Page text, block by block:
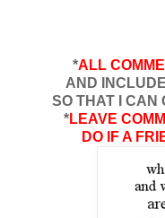
*ALL
AND
SO THAT I CAN
*LEAVE
DO IF A